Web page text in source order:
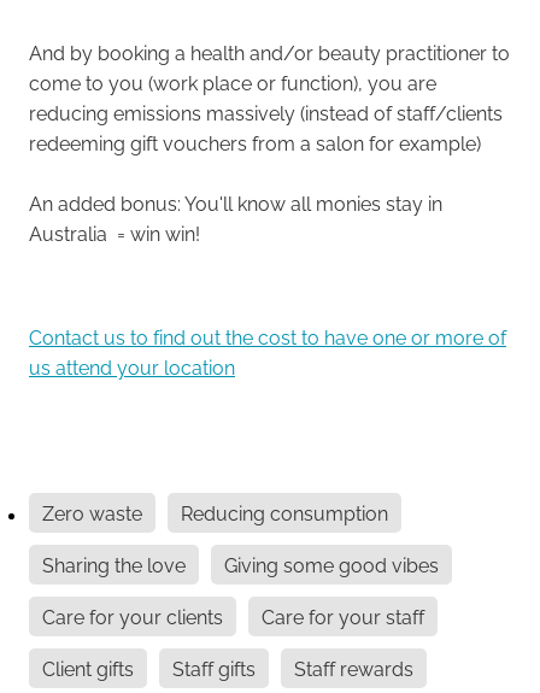
And by booking a health and/or beauty practitioner to
come to you (work place or function), you are
reducing emissions massively (instead of staff/clients
redeeming gift vouchers from a salon for example)
An added bonus: You'll know all monies stay in
Australia = win win!
Contact us to find out the cost to have one or more of
us attend your location
Zero waste
Reducing consumption
Sharing the love
Giving some good vibes
Care for your clients
Care for your staff
Client gifts
Staff gifts Staff rewards